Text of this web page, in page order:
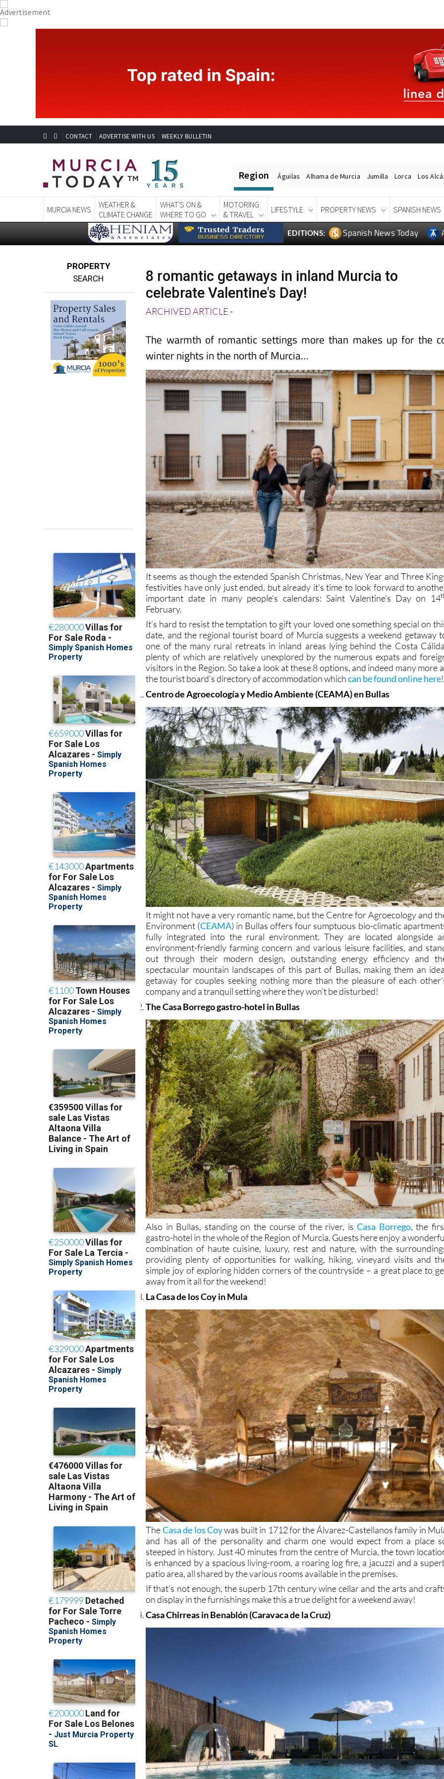
CONTACT ADVERTISE WITH US WEEKLY BULLETIN
Region Águilas Alhama de Murcia Jumilla Lorca Los
MURCIA NEWS
WEATHER &
CLIMATE CHANGE
WHAT'S ON &
WHERE TO GO
MOTORING
& TRAVEL
LIFESTYLE PROPERTY NEWS SPANISH NEWS
EDITIONS: Spanish News Today
PROPERTY
SEARCH
8 romantic getaways in inland Murcia to
celebrate Valentine's Day!
ARCHIVED ARTICLE-
The warmth of romantic settings more than makes up for the
winter nights in the north of Murcia…
It seems as though the extended Spanish Christmas, New Year and Three
festivities have only just ended, but already it’s time to look forward to
important date in many people’s calendars: Saint Valentine’s Day on 14
February.
It’s hard to resist the temptation to gift your loved one something special on
date, and the regional tourist board of Murcia suggests a weekend getaway
one of the many rural retreats in inland areas lying behind the Costa
plenty of which are relatively unexplored by the numerous expats and
visitors in the Region. So take a look at these 8 options, and indeed many more
the tourist board’s directory of accommodation whichcan be found online here!
Centro de Agroecología y Medio Ambiente (CEAMA) en Bullas
It might not have a very romantic name, but the Centre for Agroecology and
Environment (CEAMA) in Bullas offers four sumptuous bio-climatic
fully integrated into the rural environment. They are located alongside
environment-friendly farming concern and various leisure facilities, and
out through their modern design, outstanding energy efficiency and
spectacular mountain landscapes of this part of Bullas, making them an
getaway for couples seeking nothing more than the pleasure of each
company and a tranquil setting where they won’t be disturbed!
The Casa Borrego gastro-hotel in Bullas
Also in Bullas, standing on the course of the river, isCasa Borrego, the
gastro-hotel in the whole of the Region of Murcia. Guests here enjoy a
combination of haute cuisine, luxury, rest and nature, with the
providing plenty of opportunities for walking, hiking, vineyard visits and
simple joy of exploring hidden corners of the countryside – a great place to
away from it all for the weekend!
La Casa de los Coy in Mula
TheCasa de los Coywas built in 1712 for the Álvarez-Castellanos family in
and has all of the personality and charm one would expect from a place
steeped in history. Just 40 minutes from the centre of Murcia, the town
is enhanced by a spacious living-room, a roaring log fire, a jacuzzi and a
patio area, all shared by the various rooms available in the premises.
If that’s not enough, the superb 17th century wine cellar and the arts and
on display in the furnishings make this a true delight for a weekend away!
Casa Chirreas in Benablón (Caravaca de la Cruz)